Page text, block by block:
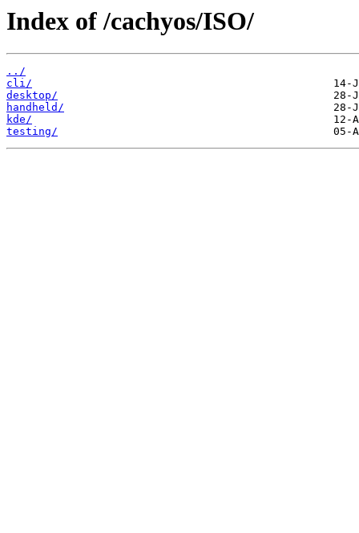
Index of /cachyos/ISO/
../
cli/
desktop/
handheld/
kde/
testing/